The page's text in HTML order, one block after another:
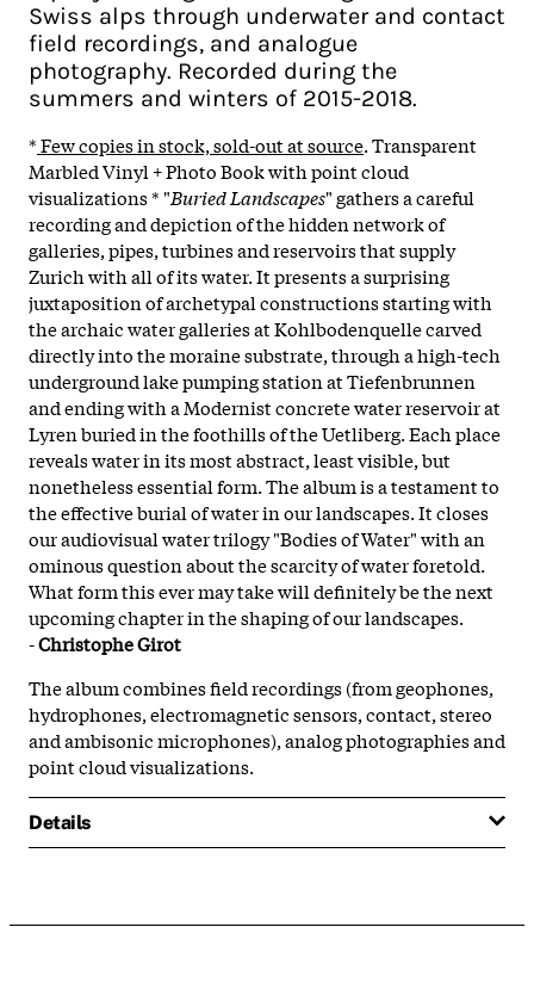
Swiss alps through underwater and contact
field recordings, and analogue
photography. Recorded during the
summers and winters of 2015-2018.
*Few copies in stock, sold-out at source. Transparent
Marbled Vinyl + Photo Book with point cloud
visualizations * "Buried Landscapes" gathers a careful
recording and depiction of the hidden network of
galleries, pipes, turbines and reservoirs that supply
Zurich with all of its water. It presents a surprising
juxtaposition of archetypal constructions starting with
the archaic water galleries at Kohlbodenquelle carved
directly into the moraine substrate, through a high-tech
underground lake pumping station at Tiefenbrunnen
and ending with a Modernist concrete water reservoir at
Lyren buried in the foothills of the Uetliberg. Each place
reveals water in its most abstract, least visible, but
nonetheless essential form. The album is a testament to
the effective burial of water in our landscapes. It closes
our audiovisual water trilogy "Bodies of Water" with an
ominous question about the scarcity of water foretold.
What form this ever may take will definitely be the next
upcoming chapter in the shaping of our landscapes.
-Christophe Girot
The album combines field recordings (from geophones,
hydrophones, electromagnetic sensors, contact, stereo
and ambisonic microphones), analog photographies and
point cloud visualizations.
Details